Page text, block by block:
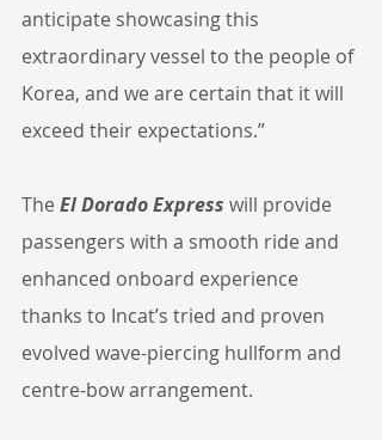
anticipate showcasing this
extraordinary vessel to the people of
Korea, and we are certain that it will
exceed their expectations.”
The El Dorado Express will provide
passengers with a smooth ride and
enhanced onboard experience
thanks to Incat’s tried and proven
evolved wave-piercing hullform and
centre-bow arrangement.